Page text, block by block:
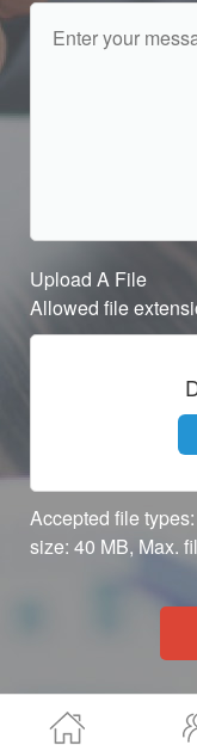
Upload A File
Allowed file
Accepted file
size: 40 MB, Max.